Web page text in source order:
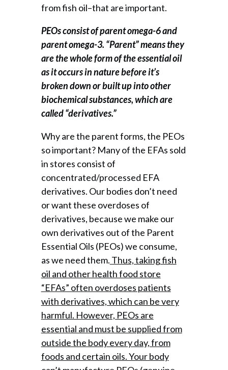
from fish oil–that are important.
PEOs consist of parent omega-6 and
parent omega-3. “Parent” means they
are the whole form of the essential oil
as it occurs in nature before it’s
broken down or built up into other
biochemical substances, which are
called “derivatives.”
Why are the parent forms, the PEOs
so important? Many of the EFAs sold
in stores consist of
concentrated/processed EFA
derivatives. Our bodies don’t need
or want these overdoses of
derivatives, because we make our
own derivatives out of the Parent
Essential Oils (PEOs) we consume,
as we need them. Thus, taking fish
oil and other health food store
“EFAs” often overdoses patients
with derivatives, which can be very
harmful. However, PEOs are
essential and must be supplied from
outside the body every day, from
foods and certain oils. Your body